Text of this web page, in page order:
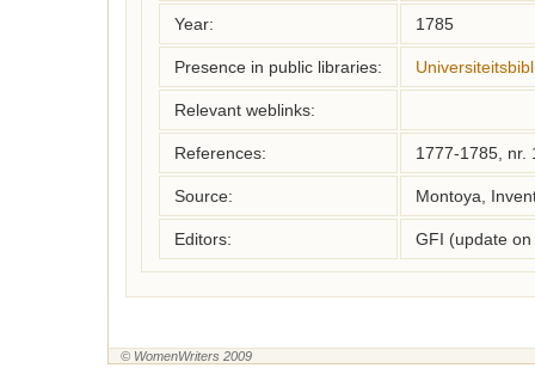
Year: 1785
Presence in public libraries:
Relevant weblinks:
References: 1777-1785, nr.
Source: Montoya,
Editors: GFI (update
© WomenWriters 2009